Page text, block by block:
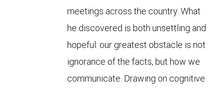
meetings across the country. What
he discovered is both unsettling and
hopeful: our greatest obstacle is not
ignorance of the facts, but how we
communicate. Drawing on cognitive